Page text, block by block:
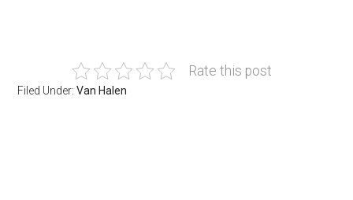
Rate this post
Filed Under:Van Halen